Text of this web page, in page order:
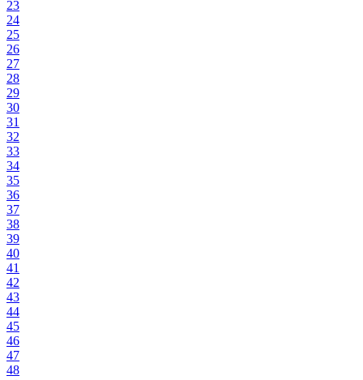
23
24
25
26
27
28
29
30
31
32
33
34
35
36
37
38
39
40
41
42
43
44
45
46
47
48